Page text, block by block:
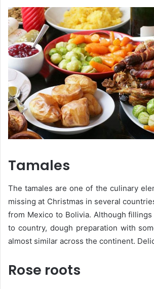
Tamales
The tamales are one of the culinary
missing at Christmas in several
from Mexico to Bolivia. Although
to country, dough preparation with
almost similar across the continent.
Rose roots